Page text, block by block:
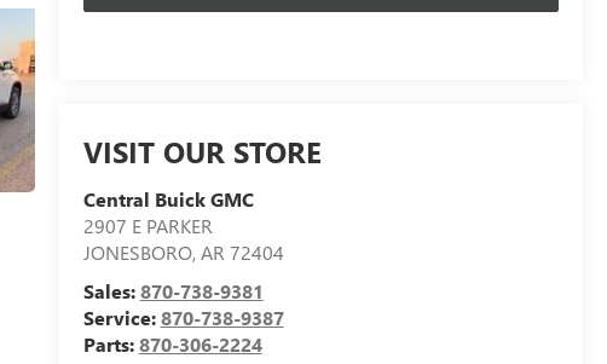
VISIT OUR STORE
Central Buick GMC
2907 E PARKER
JONESBORO,AR 72404
Sales:870-738-9381
Service:870-738-9387
Parts:870-306-2224